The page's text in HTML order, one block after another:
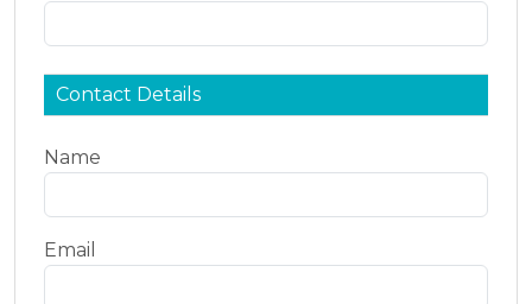
Contact Details
Name
Email